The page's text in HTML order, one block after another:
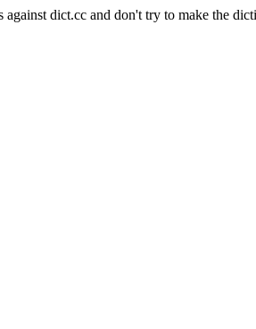
against dict.cc and don't try to make the